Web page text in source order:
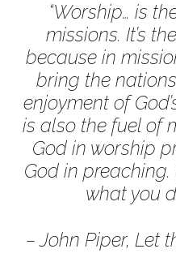
“Worship… is
missions. It’s
because in
bring the
enjoyment of
is also the fuel of
God in worship
God in preaching.
what you
– John Piper, Let